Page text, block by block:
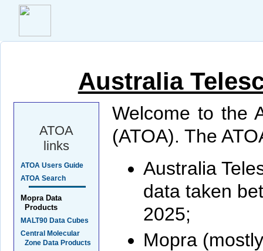
Australia
ATOA
links
ATOA Users Guide
ATOA Search
Mopra Data
Products
MALT90 Data Cubes
Central Molecular
Zone Data Products
Welcome to the
(ATOA). The
Australia
data taken
2025;
Mopra